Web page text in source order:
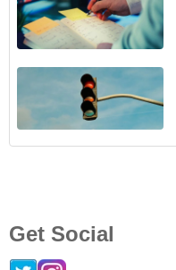
Get Social